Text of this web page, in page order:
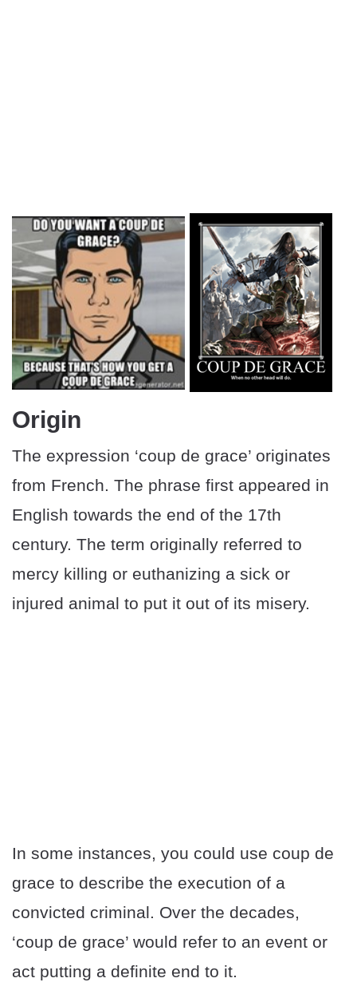
Origin
The expression ‘coup de grace’ originates
from French. The phrase first appeared in
English towards the end of the 17th
century. The term originally referred to
mercy killing or euthanizing a sick or
injured animal to put it out of its misery.
In some instances, you could use coup de
grace to describe the execution of a
convicted criminal. Over the decades,
‘coup de grace’ would refer to an event or
act putting a definite end to it.